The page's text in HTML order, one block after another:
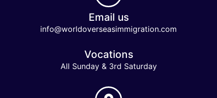
Email us
info@worldoverseasimmigration.com
Vocations
All Sunday & 3rd Saturday